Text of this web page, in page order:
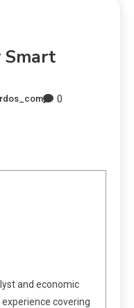
Smart
0
and economic
covering